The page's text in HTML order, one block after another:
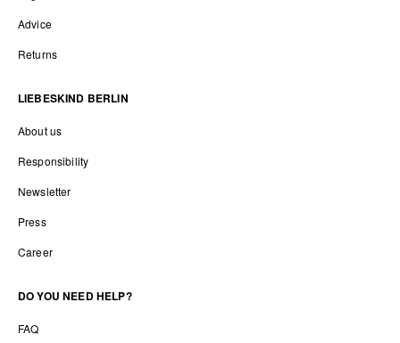
Advice
Returns
LIEBESKIND BERLIN
About us
Responsibility
Newsletter
Press
Career
DO YOU NEED HELP?
FAQ